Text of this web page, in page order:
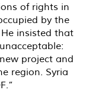
of rights in
by the
insisted that
project and
region. Syria